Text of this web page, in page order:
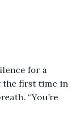
for a
the first time in
“You’re